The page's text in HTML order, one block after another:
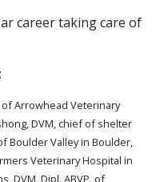
career taking care of
of Arrowhead Veterinary
DVM, chief of shelter
Boulder Valley in Boulder,
Veterinary Hospital in
DVM, Dipl. ABVP, of